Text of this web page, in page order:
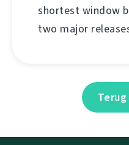
shortest window
two major